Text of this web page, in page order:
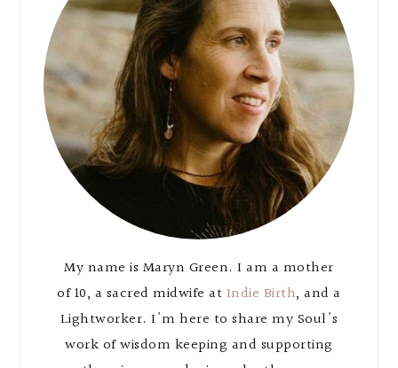
My name is Maryn Green. I am a mother
of 10, a sacred midwife at Indie Birth, and a
Lightworker. I'm here to share my Soul's
work of wisdom keeping and supporting